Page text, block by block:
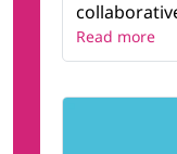
Read more